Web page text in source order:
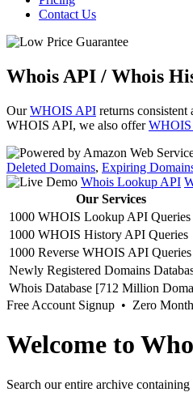
Contact Us
Whois API / Whois
OurWHOIS API returns
WHOIS API, we also offer
Deleted Domains, Expiring
Whois Lookup API
Our Services
1000 WHOIS Lookup API Queries
1000 WHOIS History API Queries
1000 Reverse WHOIS API Queries
Newly Registered Domains
Whois Database [712 Million
Free Account Signup • Zero
Welcome to
Search our entire archive